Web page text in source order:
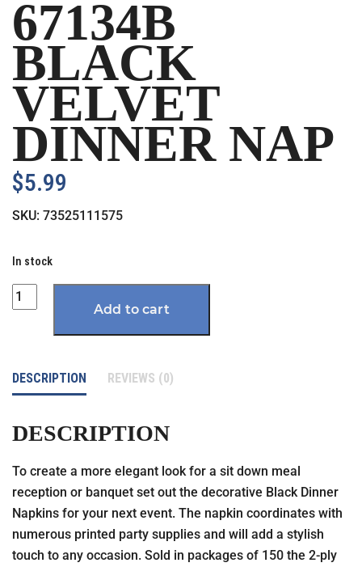
67134B
BLACK
VELVET
DINNER NAP
$5.99
SKU: 73525111575
In stock
Quantity
Add to cart
DESCRIPTION REVIEWS (0)
DESCRIPTION
To create a more elegant look for a sit down meal
reception or banquet set out the decorative Black Dinner
Napkins for your next event. The napkin coordinates with
numerous printed party supplies and will add a stylish
touch to any occasion. Sold in packages of 150 the 2-ply